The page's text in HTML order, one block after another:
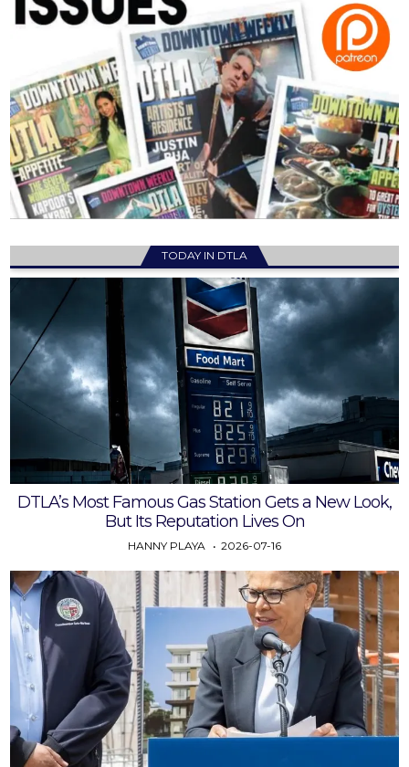
TODAY IN DTLA
DTLA’s Most Famous Gas Station Gets a New Look,
But Its Reputation Lives On
HANNY PLAYA 2026-07-16